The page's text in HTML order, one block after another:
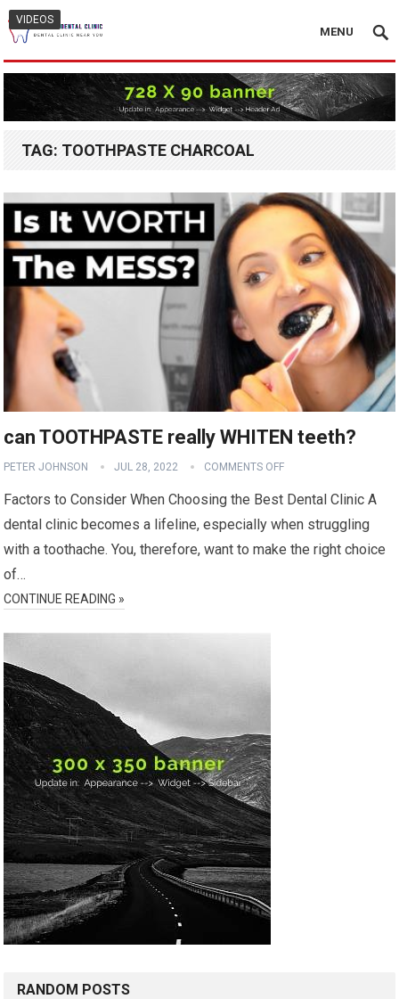
MENU
TAG: TOOTHPASTE CHARCOAL
VIDEOS
can TOOTHPASTE really WHITEN teeth?
PETER JOHNSON JUL 28, 2022 COMMENTS OFF
Factors to Consider When Choosing the Best Dental Clinic A
dental clinic becomes a lifeline, especially when struggling
with a toothache. You, therefore, want to make the right choice
of…
CONTINUE READING »
RANDOM POSTS